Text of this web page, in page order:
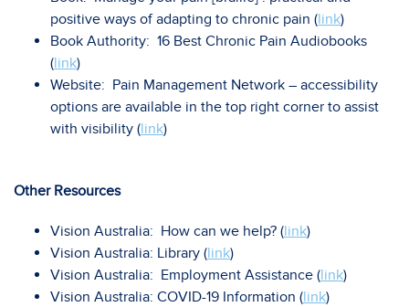
positive ways of adapting to chronic pain (link)
Book Authority: 16 Best Chronic Pain Audiobooks
(link)
Website: Pain Management Network – accessibility
options are available in the top right corner to assist
with visibility (link)
Other Resources
Vision Australia: How can we help? (link)
Vision Australia: Library (link)
Vision Australia: Employment Assistance (link)
Vision Australia: COVID-19 Information (link)